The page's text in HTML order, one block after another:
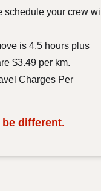
your crew will
is 4.5 hours plus
$3.49 per km.
Charges Per
different.